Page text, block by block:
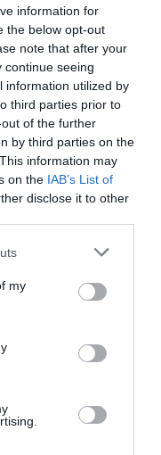
information for
the below opt-out
note that after your
continue seeing
information utilized by
third parties prior to
of the further
by third parties on the
information may
on the IAB’s List of
disclose it to other
one or more Google
You may click to
third-party tags to
in below Google
my